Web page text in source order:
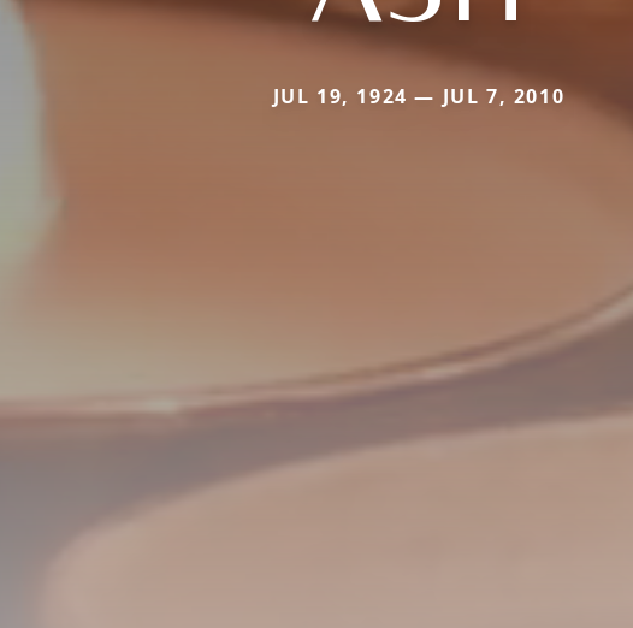
JUL 19, 1924 — JUL 7, 2010